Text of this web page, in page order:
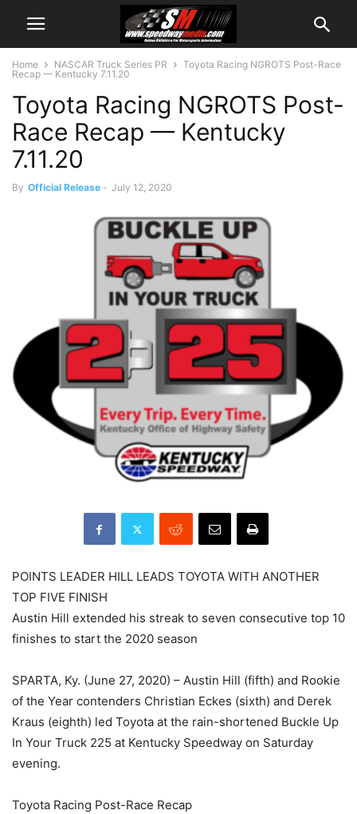
Home NASCAR Truck Series PR
Toyota Racing NGROTS Post-Race
Recap — Kentucky 7.11.20
Toyota Racing NGROTS Post-
Race Recap — Kentucky
7.11.20
By Official Release - July 12, 2020
POINTS LEADER HILL LEADS TOYOTA WITH ANOTHER
TOP FIVE FINISH
Austin Hill extended his streak to seven consecutive top 10
finishes to start the 2020 season
SPARTA, Ky. (June 27, 2020) – Austin Hill (fifth) and Rookie
of the Year contenders Christian Eckes (sixth) and Derek
Kraus (eighth) led Toyota at the rain-shortened Buckle Up
In Your Truck 225 at Kentucky Speedway on Saturday
evening.
Toyota Racing Post-Race Recap